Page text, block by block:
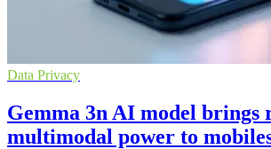
Data Privacy
Gemma 3n AI model brings
multimodal power to